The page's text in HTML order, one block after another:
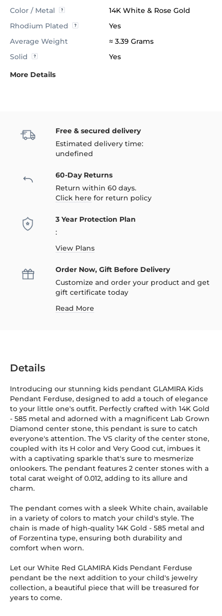
Color / Metal
14K White & Rose Gold
Rhodium Plated
Yes
Average Weight
≈ 3.39 Grams
Solid
Yes
More Details
Free & secured delivery
Estimated delivery time:
undefined
60-Day Returns
Return within 60 days.
Click here for return policy
3 Year Protection Plan
:
View Plans
Order Now, Gift Before Delivery
Customize and order your product and get
gift certificate today
Read More
Details
Introducing our stunning kids pendant GLAMIRA Kids
Pendant Ferduse, designed to add a touch of elegance
to your little one's outfit. Perfectly crafted with 14K Gold
- 585 metal and adorned with a magnificent Lab Grown
Diamond center stone, this pendant is sure to catch
everyone's attention. The VS clarity of the center stone,
coupled with its H color and Very Good cut, imbues it
with a captivating sparkle that's sure to mesmerize
onlookers. The pendant features 2 center stones with a
total carat weight of 0.012, adding to its allure and
charm.
The pendant comes with a sleek White chain, available
in a variety of colors to match your child's style. The
chain is made of high-quality 14K Gold - 585 metal and
of Forzentina type, ensuring both durability and
comfort when worn.
Let our White Red GLAMIRA Kids Pendant Ferduse
pendant be the next addition to your child's jewelry
collection, a beautiful piece that will be treasured for
years to come.